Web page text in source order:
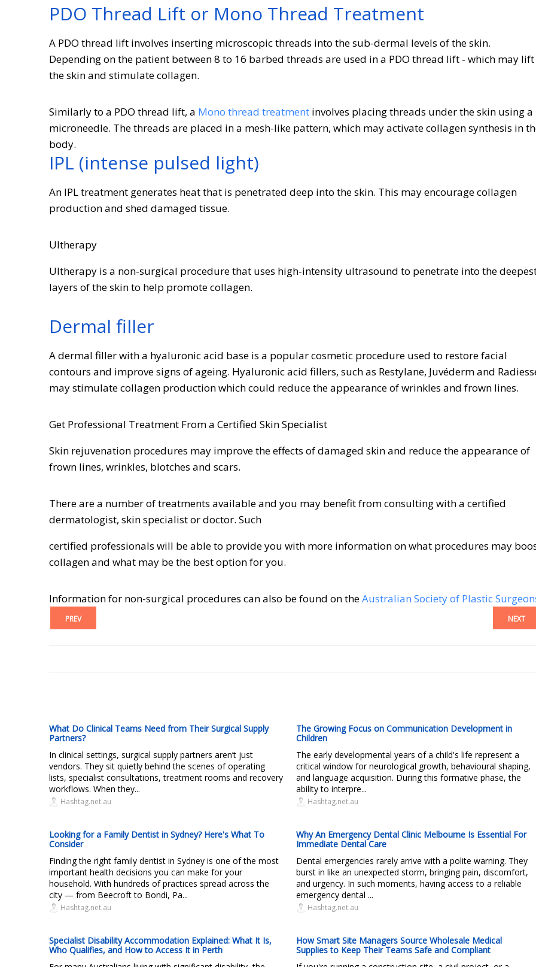
PDO Thread Lift or Mono Thread Treatment
A PDO thread lift involves inserting microscopic threads into the sub-dermal levels of the skin.
Depending on the patient between 8 to 16 barbed threads are used in a PDO thread lift - which may lift
the skin and stimulate collagen.
Similarly to a PDO thread lift, a Mono thread treatment involves placing threads under the skin using a
microneedle. The threads are placed in a mesh-like pattern, which may activate collagen synthesis in
body.
IPL (intense pulsed light)
An IPL treatment generates heat that is penetrated deep into the skin. This may encourage collagen
production and shed damaged tissue.
Ultherapy
Ultherapy is a non-surgical procedure that uses high-intensity ultrasound to penetrate into the
layers of the skin to help promote collagen.
Dermal filler
A dermal filler with a hyaluronic acid base is a popular cosmetic procedure used to restore facial
contours and improve signs of ageing. Hyaluronic acid fillers, such as Restylane, Juvéderm and
may stimulate collagen production which could reduce the appearance of wrinkles and frown lines.
Get Professional Treatment From a Certified Skin Specialist
Skin rejuvenation procedures may improve the effects of damaged skin and reduce the appearance of
frown lines, wrinkles, blotches and scars.
There are a number of treatments available and you may benefit from consulting with a certified
dermatologist, skin specialist or doctor. Such
certified professionals will be able to provide you with more information on what procedures may
collagen and what may be the best option for you.
Information for non-surgical procedures can also be found on theAustralian Society of Plastic
PREV NEXT
What Do Clinical Teams Need from Their Surgical Supply
Partners?
In clinical settings, surgical supply partners aren’t just
vendors. They sit quietly behind the scenes of operating
lists, specialist consultations, treatment rooms and recovery
workflows. When they...
Hashtag.net.au
The Growing Focus on Communication Development in
Children
The early developmental years of a child's life represent a
critical window for neurological growth, behavioural shaping,
and language acquisition. During this formative phase, the
ability to interpre...
Hashtag.net.au
Looking for a Family Dentist in Sydney? Here's What To
Consider
Finding the right family dentist in Sydney is one of the most
important health decisions you can make for your
household. With hundreds of practices spread across the
city — from Beecroft to Bondi, Pa...
Hashtag.net.au
Why An Emergency Dental Clinic Melbourne Is Essential For
Immediate Dental Care
Dental emergencies rarely arrive with a polite warning. They
burst in like an unexpected storm, bringing pain, discomfort,
and urgency. In such moments, having access to a reliable
emergency dental ...
Hashtag.net.au
Specialist Disability Accommodation Explained: What It Is,
Who Qualifies, and How to Access It in Perth
How Smart Site Managers Source Wholesale Medical
Supplies to Keep Their Teams Safe and Compliant